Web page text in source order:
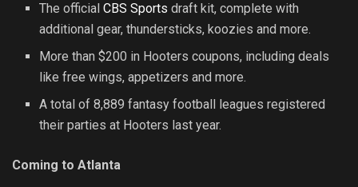
The officialCBS Sports draft kit, complete with
additional gear, thundersticks, koozies and more.
More than $200 in Hooters coupons, including deals
like free wings, appetizers and more.
A total of 8,889 fantasy football leagues registered
their parties at Hooters last year.
Coming to Atlanta